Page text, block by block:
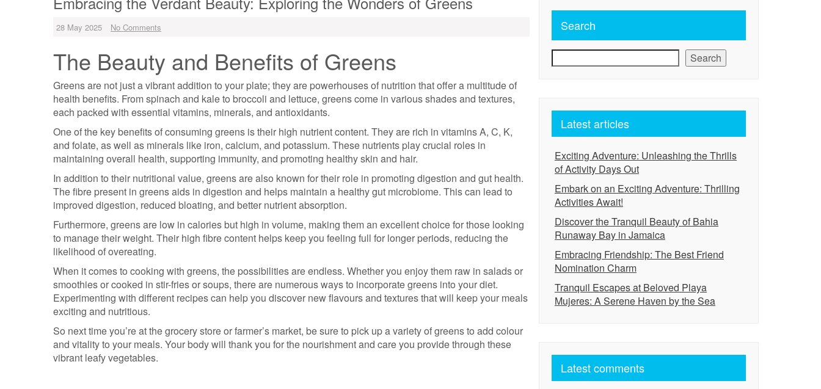
28 May 2025 No Comments
The Beauty and Benefits of Greens
Greens are not just a vibrant addition to your plate; they are powerhouses of nutrition that offer a multitude of
health benefits. From spinach and kale to broccoli and lettuce, greens come in various shades and textures,
each packed with essential vitamins, minerals, and antioxidants.
One of the key benefits of consuming greens is their high nutrient content. They are rich in vitamins A, C, K,
and folate, as well as minerals like iron, calcium, and potassium. These nutrients play crucial roles in
maintaining overall health, supporting immunity, and promoting healthy skin and hair.
In addition to their nutritional value, greens are also known for their role in promoting digestion and gut health.
The fibre present in greens aids in digestion and helps maintain a healthy gut microbiome. This can lead to
improved digestion, reduced bloating, and better nutrient absorption.
Furthermore, greens are low in calories but high in volume, making them an excellent choice for those looking
to manage their weight. Their high fibre content helps keep you feeling full for longer periods, reducing the
likelihood of overeating.
When it comes to cooking with greens, the possibilities are endless. Whether you enjoy them raw in salads or
smoothies or cooked in stir-fries or soups, there are numerous ways to incorporate greens into your diet.
Experimenting with different recipes can help you discover new flavours and textures that will keep your meals
exciting and nutritious.
So next time you’re at the grocery store or farmer’s market, be sure to pick up a variety of greens to add colour
and vitality to your meals. Your body will thank you for the nourishment and care you provide through these
vibrant leafy vegetables.
Search
Search
Latest articles
Exciting Adventure: Unleashing the Thrills
of Activity Days Out
Embark on an Exciting Adventure: Thrilling
Activities Await!
Discover the Tranquil Beauty of Bahia
Runaway Bay in Jamaica
Embracing Friendship: The Best Friend
Nomination Charm
Tranquil Escapes at Beloved Playa
Mujeres: A Serene Haven by the Sea
Latest comments